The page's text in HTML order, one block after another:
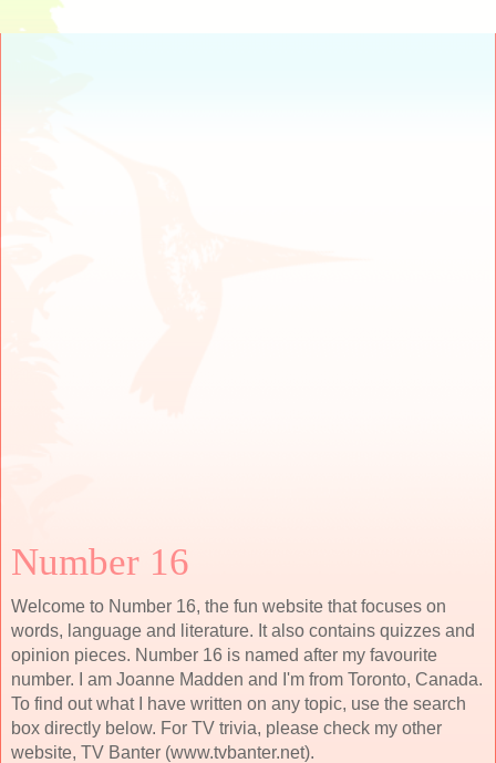
Number 16
Welcome to Number 16, the fun website that focuses on
words, language and literature. It also contains quizzes and
opinion pieces. Number 16 is named after my favourite
number. I am Joanne Madden and I'm from Toronto, Canada.
To find out what I have written on any topic, use the search
box directly below. For TV trivia, please check my other
website, TV Banter (www.tvbanter.net).